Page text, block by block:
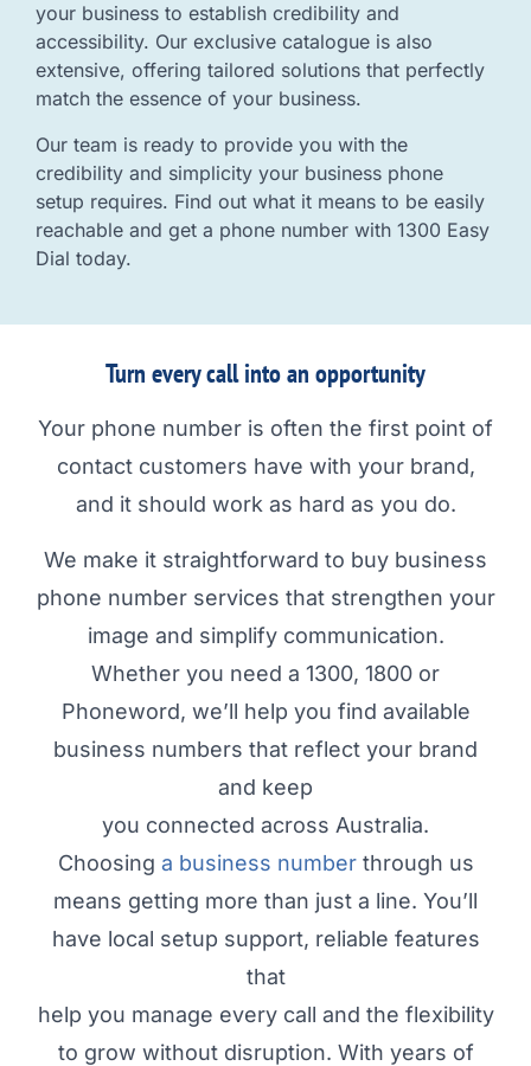
your business to establish credibility and
accessibility. Our exclusive catalogue is also
extensive, offering tailored solutions that perfectly
match the essence of your business.
Our team is ready to provide you with the
credibility and simplicity your business phone
setup requires. Find out what it means to be easily
reachable and get a phone number with 1300 Easy
Dial today.
Turn every call into an opportunity
Your phone number is often the first point of
contact customers have with your brand,
and it should work as hard as you do.
We make it straightforward to buy business
phone number services that strengthen your
image and simplify communication.
Whether you need a 1300, 1800 or
Phoneword, we’ll help you find available
business numbers that reflect your brand
and keep
you connected across Australia.
Choosing a business numberthrough us
means getting more than just a line. You’ll
have local setup support, reliable features
that
help you manage every call and the flexibility
to grow without disruption. With years of